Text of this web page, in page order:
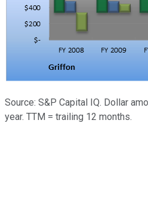
Source: S&P Capital IQ. Dollar
year. TTM = trailing 12 months.